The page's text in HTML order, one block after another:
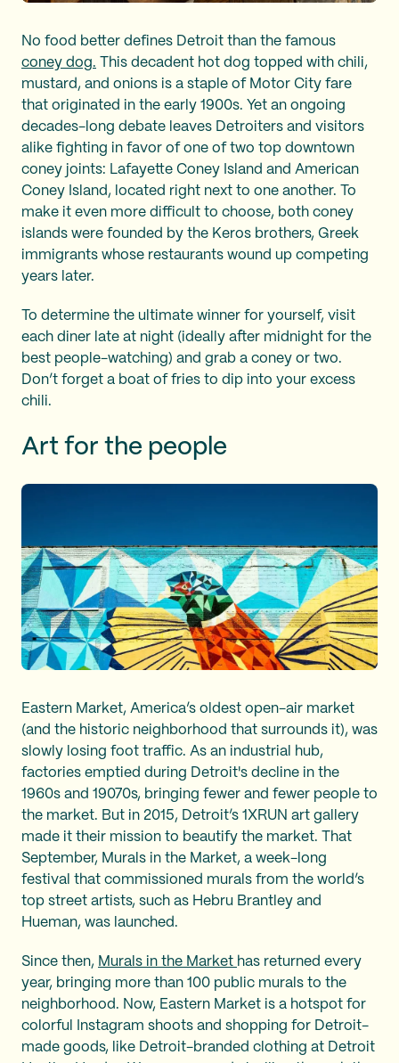
No food better defines Detroit than the famous
coney dog. This decadent hot dog topped with chili,
mustard, and onions is a staple of Motor City fare
that originated in the early 1900s. Yet an ongoing
decades-long debate leaves Detroiters and visitors
alike fighting in favor of one of two top downtown
coney joints: Lafayette Coney Island and American
Coney Island, located right next to one another. To
make it even more difficult to choose, both coney
islands were founded by the Keros brothers, Greek
immigrants whose restaurants wound up competing
years later.
To determine the ultimate winner for yourself, visit
each diner late at night (ideally after midnight for the
best people-watching) and grab a coney or two.
Don’t forget a boat of fries to dip into your excess
chili.
Art for the people
Eastern Market, America’s oldest open-air market
(and the historic neighborhood that surrounds it), was
slowly losing foot traffic. As an industrial hub,
factories emptied during Detroit's decline in the
1960s and 19070s, bringing fewer and fewer people to
the market. But in 2015, Detroit’s 1XRUN art gallery
made it their mission to beautify the market. That
September, Murals in the Market, a week-long
festival that commissioned murals from the world’s
top street artists, such as Hebru Brantley and
Hueman, was launched.
Since then, Murals in the Market has returned every
year, bringing more than 100 public murals to the
neighborhood. Now, Eastern Market is a hotspot for
colorful Instagram shoots and shopping for Detroit-
made goods, like Detroit-branded clothing at Detroit